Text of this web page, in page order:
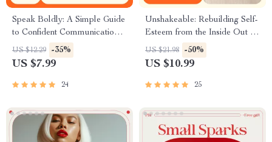
Speak Boldly: A Simple Guide
to Confident Communication –
Build Your Confidence in
Speaking & Master Public
US $12.29 -35%
US $7.99
24
Unshakeable: Rebuilding Self-
Esteem from the Inside Out |
Practical Guide on how to
overcome low esteem, Build
US $21.98 -50%
US $10.99
25